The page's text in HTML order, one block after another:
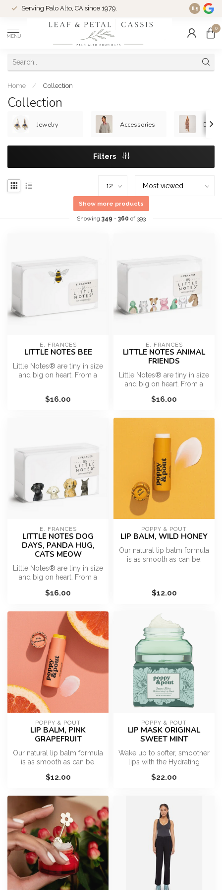
Serving Palo Alto, CA since 1979. Woman-
8.5
MENU
0
Home / Collection
Collection
Jewelry Accessories
Filters
Show more products
Showing 349 - 360 of 393
E. FRANCES
LITTLE NOTES BEE
Little Notes® are tiny in size
and big on heart. From a
$16.00
E. FRANCES
LITTLE NOTES ANIMAL
FRIENDS
Little Notes® are tiny in size
and big on heart. From a
$16.00
E. FRANCES
LITTLE NOTES DOG
DAYS, PANDA HUG,
CATS MEOW
Little Notes® are tiny in size
and big on heart. From a
$16.00
POPPY & POUT
LIP BALM, WILD HONEY
Our natural lip balm formula
is as smooth as can be.
$12.00
POPPY & POUT
LIP BALM, PINK
GRAPEFRUIT
Our natural lip balm formula
is as smooth as can be.
$12.00
POPPY & POUT
LIP MASK ORIGINAL
SWEET MINT
Wake up to softer, smoother
lips with the Hydrating
Perfect...
$22.00